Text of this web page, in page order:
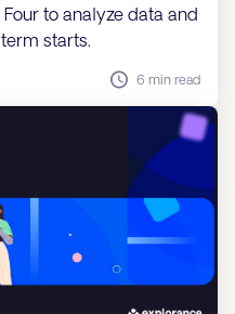
to analyze data and
starts.
6 min read